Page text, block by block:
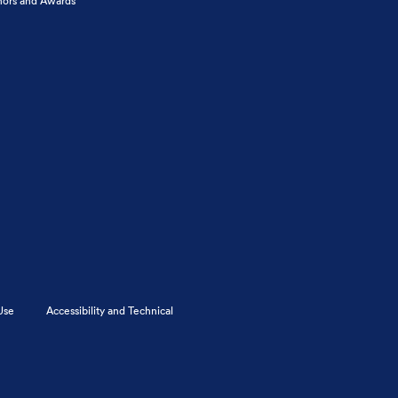
Accessibility and Technical